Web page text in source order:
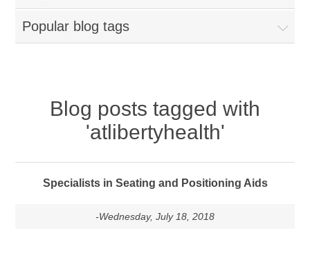
Popular blog tags
Blog posts tagged with
'atlibertyhealth'
Specialists in Seating and Positioning Aids
-Wednesday, July 18, 2018